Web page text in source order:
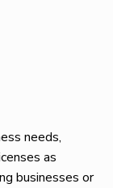
needs,
as
businesses or